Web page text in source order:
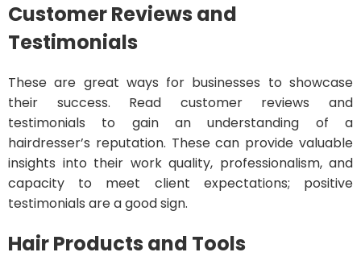
Customer Reviews and
Testimonials
These are great ways for businesses to showcase
their success. Read customer reviews and
testimonials to gain an understanding of a
hairdresser’s reputation. These can provide valuable
insights into their work quality, professionalism, and
capacity to meet client expectations; positive
testimonials are a good sign.
Hair Products and Tools